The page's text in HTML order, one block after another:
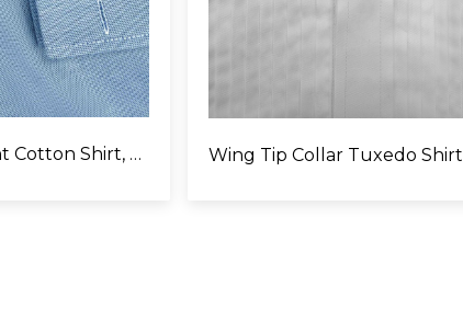
Egyptian Pin Point Cotton Shirt, Monogram on Left Cuffs Wing Tip Collar Tuxedo Shirt